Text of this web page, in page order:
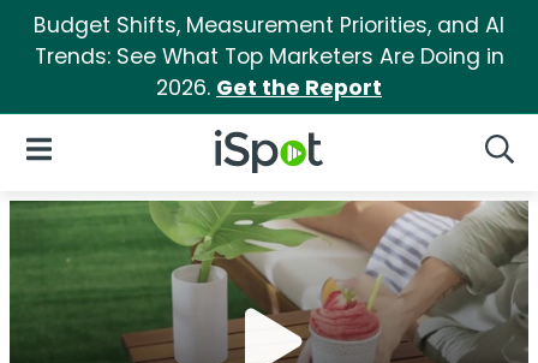
Budget Shifts, Measurement Priorities, and AI
Trends: See What Top Marketers Are Doing in
2026. Get the Report
iSpot Logo
Open Navigation